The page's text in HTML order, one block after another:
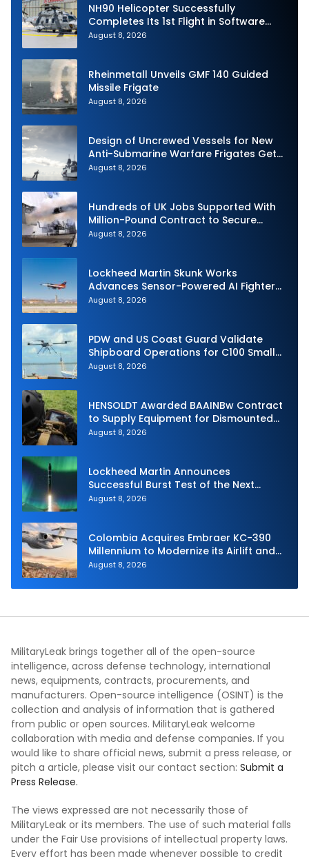
NH90 Helicopter Successfully
Completes Its 1st Flight in Software
Release 3 (SWR3) Configuration
August 8, 2026
Rheinmetall Unveils GMF 140 Guided
Missile Frigate
August 8, 2026
Design of Uncrewed Vessels for New
Anti-Submarine Warfare Frigates Gets
Underway
August 8, 2026
Hundreds of UK Jobs Supported With
Million-Pound Contract to Secure
Royal Navy Torpedo Weapons
August 8, 2026
Lockheed Martin Skunk Works
Advances Sensor-Powered AI Fighter
Intercept
August 8, 2026
PDW and US Coast Guard Validate
Shipboard Operations for C100 Small
Unmanned Aerial System
August 8, 2026
HENSOLDT Awarded BAAINBw Contract
to Supply Equipment for Dismounted
Joint Fire Support Teams
August 8, 2026
Lockheed Martin Announces
Successful Burst Test of the Next
Generation Interceptor’s Second-
August 8, 2026
Colombia Acquires Embraer KC-390
Millennium to Modernize its Airlift and
Aerial Refueling Capabilities
August 8, 2026
MilitaryLeak brings together all of the open-source
intelligence, across defense technology, international
news, equipments, contracts, procurements, and
manufacturers. Open-source intelligence (OSINT) is the
collection and analysis of information that is gathered
from public or open sources. MilitaryLeak welcome
collaboration with media and defense companies. If you
would like to share official news, submit a press release, or
pitch a article, please visit our contact section: Submit a
Press Release.
The views expressed are not necessarily those of
MilitaryLeak or its members. The use of such material falls
under the Fair Use provisions of intellectual property laws.
Every effort has been made whenever possible to credit